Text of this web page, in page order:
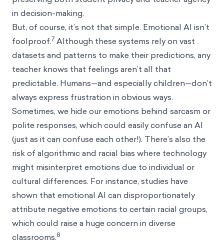
in decision-making.
But, of course, it’s not that simple. Emotional AI isn’t
foolproof.7 Although these systems rely on vast
datasets and patterns to make their predictions, any
teacher knows that feelings aren’t all that
predictable. Humans—and especially children—don’t
always express frustration in obvious ways.
Sometimes, we hide our emotions behind sarcasm or
polite responses, which could easily confuse an AI
(just as it can confuse each other!). There’s also the
risk of algorithmic and racial bias where technology
might misinterpret emotions due to individual or
cultural differences. For instance, studies have
shown that emotional AI can disproportionately
attribute negative emotions to certain racial groups,
which could raise a huge concern in diverse
classrooms.8